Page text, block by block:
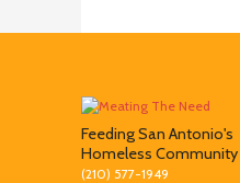
Feeding San Antonio's
Homeless Community
(210) 577-1949